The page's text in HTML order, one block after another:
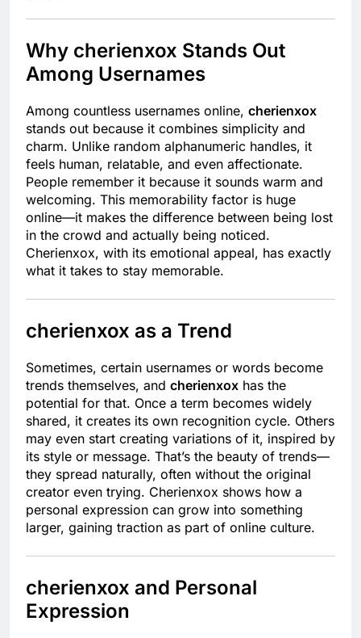
Why cherienxox Stands Out
Among Usernames
Among countless usernames online, cherienxox
stands out because it combines simplicity and
charm. Unlike random alphanumeric handles, it
feels human, relatable, and even affectionate.
People remember it because it sounds warm and
welcoming. This memorability factor is huge
online—it makes the difference between being lost
in the crowd and actually being noticed.
Cherienxox, with its emotional appeal, has exactly
what it takes to stay memorable.
cherienxox as a Trend
Sometimes, certain usernames or words become
trends themselves, and cherienxox has the
potential for that. Once a term becomes widely
shared, it creates its own recognition cycle. Others
may even start creating variations of it, inspired by
its style or message. That’s the beauty of trends—
they spread naturally, often without the original
creator even trying. Cherienxox shows how a
personal expression can grow into something
larger, gaining traction as part of online culture.
cherienxox and Personal
Expression